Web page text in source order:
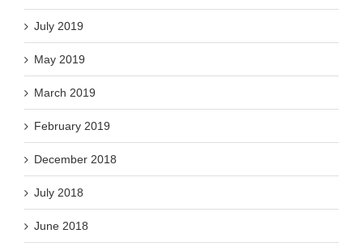
July 2019
May 2019
March 2019
February 2019
December 2018
July 2018
June 2018